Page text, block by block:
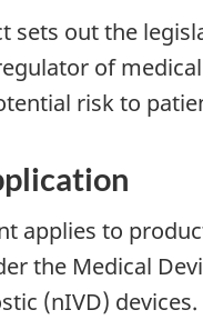
sets out the
of
risk to
applies to
the Medical
(nIVD) devices.